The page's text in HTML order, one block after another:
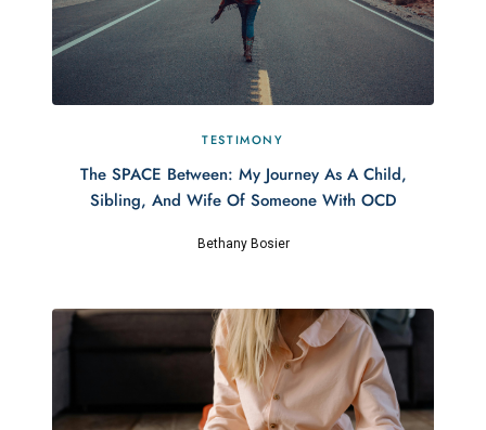
TESTIMONY
The SPACE Between: My Journey As A Child,
Sibling, And Wife Of Someone With OCD
Bethany Bosier